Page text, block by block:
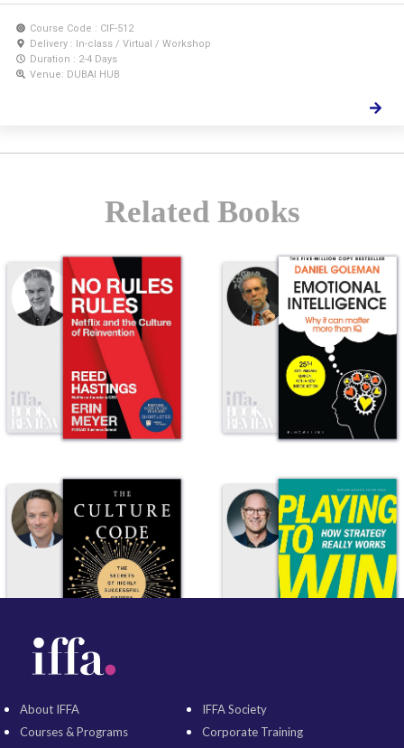
Course Code : CIF-512
Delivery : In-class / Virtual / Workshop
Duration : 2-4 Days
Venue: DUBAI HUB
Related Books
About IFFA
Courses & Programs
IFFA Society
Corporate Training